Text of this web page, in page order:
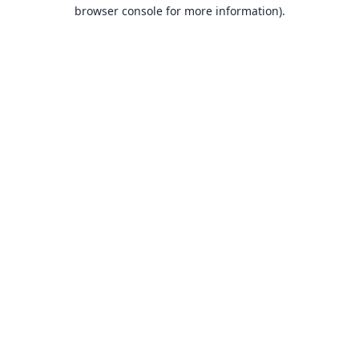
browser console for more information).